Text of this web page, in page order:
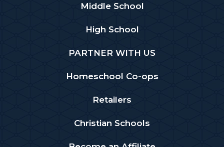
Middle School
High School
PARTNER WITH US
Homeschool Co-ops
Retailers
Christian Schools